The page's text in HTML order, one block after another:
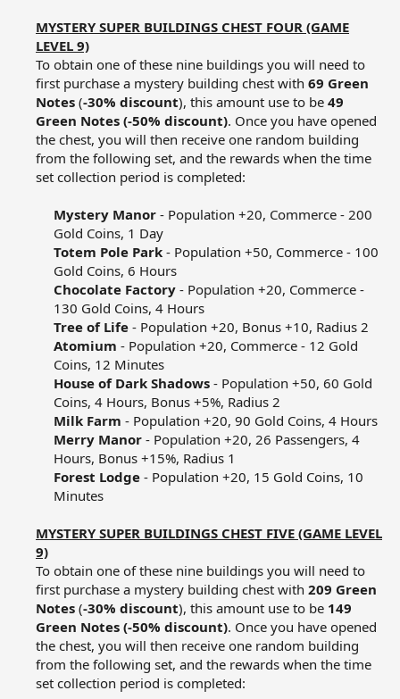
MYSTERY SUPER BUILDINGS CHEST FOUR (GAME
LEVEL 9)
To obtain one of these nine buildings you will need to
first purchase a mystery building chest with 69 Green
Notes (-30% discount), this amount use to be 49
Green Notes (-50% discount). Once you have opened
the chest, you will then receive one random building
from the following set, and the rewards when the time
set collection period is completed:​
Mystery Manor - Population +20, Commerce - 200
Gold Coins, 1 Day​
Totem Pole Park - Population +50, Commerce - 100
Gold Coins, 6 Hours​
Chocolate Factory - Population +20, Commerce -
130 Gold Coins, 4 Hours​
Tree of Life - Population +20, Bonus +10, Radius 2​
Atomium - Population +20, Commerce - 12 Gold
Coins, 12 Minutes​
House of Dark Shadows - Population +50, 60 Gold
Coins, 4 Hours, Bonus +5%, Radius 2​
Milk Farm - Population +20, 90 Gold Coins, 4 Hours​
Merry Manor - Population +20, 26 Passengers, 4
Hours, Bonus +15%, Radius 1​
Forest Lodge - Population +20, 15 Gold Coins, 10
Minutes​
MYSTERY SUPER BUILDINGS CHEST FIVE (GAME LEVEL
9)
To obtain one of these nine buildings you will need to
first purchase a mystery building chest with 209 Green
Notes (-30% discount), this amount use to be 149
Green Notes (-50% discount). Once you have opened
the chest, you will then receive one random building
from the following set, and the rewards when the time
set collection period is completed:​